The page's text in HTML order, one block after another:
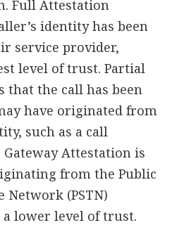
Full Attestation
identity has been
service provider,
level of trust. Partial
that the call has been
have originated from
such as a call
Attestation is
from the Public
Network (PSTN)
lower level of trust.